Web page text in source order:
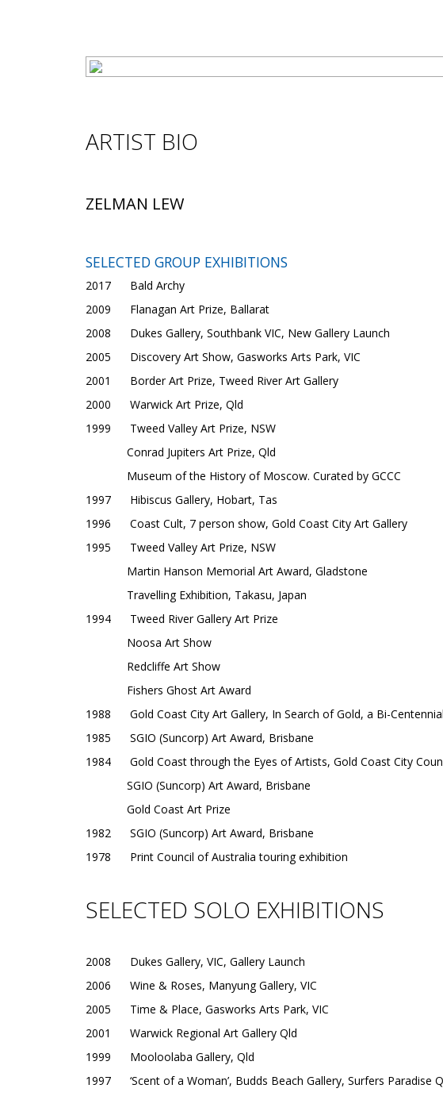
ARTIST BIO
ZELMAN LEW
SELECTED GROUP EXHIBITIONS
2017 Bald Archy
2009 Flanagan Art Prize, Ballarat
2008 Dukes Gallery, Southbank VIC, New Gallery Launch
2005 Discovery Art Show, Gasworks Arts Park, VIC
2001 Border Art Prize, Tweed River Art Gallery
2000 Warwick Art Prize, Qld
1999 Tweed Valley Art Prize, NSW
Conrad Jupiters Art Prize, Qld
Museum of the History of Moscow. Curated by GCCC
1997 Hibiscus Gallery, Hobart, Tas
1996 Coast Cult, 7 person show, Gold Coast City Art Gallery
1995 Tweed Valley Art Prize, NSW
Martin Hanson Memorial Art Award, Gladstone
Travelling Exhibition, Takasu, Japan
1994 Tweed River Gallery Art Prize
Noosa Art Show
Redcliffe Art Show
Fishers Ghost Art Award
1988 Gold Coast City Art Gallery, In Search of Gold, a Bi-
1985 SGIO (Suncorp) Art Award, Brisbane
1984 Gold Coast through the Eyes of Artists, Gold Coast City
SGIO (Suncorp) Art Award, Brisbane
Gold Coast Art Prize
1982 SGIO (Suncorp) Art Award, Brisbane
1978 Print Council of Australia touring exhibition
SELECTED SOLO EXHIBITIONS
2008 Dukes Gallery, VIC, Gallery Launch
2006 Wine & Roses, Manyung Gallery, VIC
2005 Time & Place, Gasworks Arts Park, VIC
2001 Warwick Regional Art Gallery Qld
1999 Mooloolaba Gallery, Qld
1997 ‘Scent of a Woman’, Budds Beach Gallery, Surfers Paradise